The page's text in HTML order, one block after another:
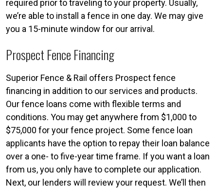
required prior to traveling to your property. Usually,
we’re able to install a fence in one day. We may give
you a 15-minute window for our arrival.
Prospect Fence Financing
Superior Fence & Rail offers Prospect fence
financing in addition to our services and products.
Our fence loans come with flexible terms and
conditions. You may get anywhere from $1,000 to
$75,000 for your fence project. Some fence loan
applicants have the option to repay their loan balance
over a one- to five-year time frame. If you want a loan
from us, you only have to complete our application.
Next, our lenders will review your request. We’ll then